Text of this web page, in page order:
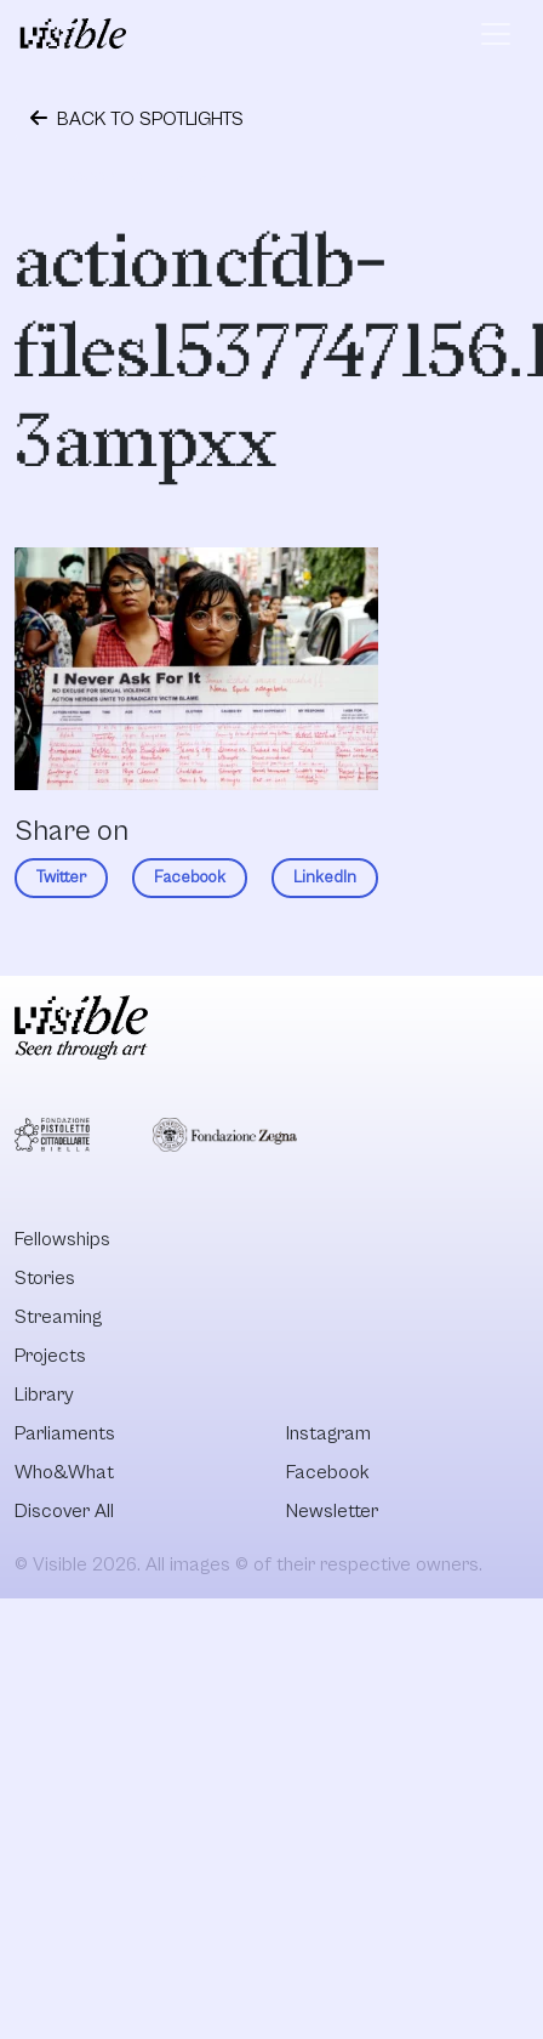
Skip to content
Main Navigation
BACK TO SPOTLIGHTS
actioncfdb-
3ampxx
Share on
Twitter Facebook LinkedIn
Fellowships
Stories
Streaming
Projects
Library
Parliaments
Who&What
Discover All
Instagram
Facebook
Newsletter
© Visible 2026. All images © of their respective owners.